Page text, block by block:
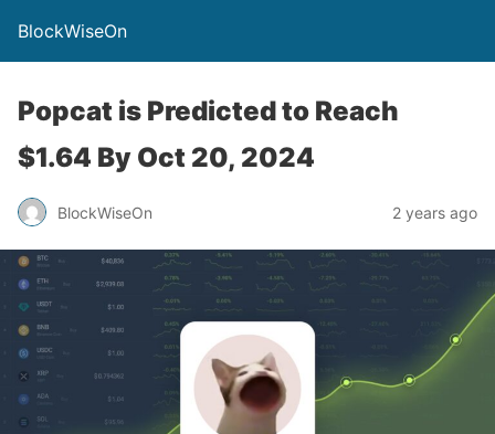
BlockWiseOn
Popcat is Predicted to Reach
$1.64 By Oct 20, 2024
BlockWiseOn 2 years ago